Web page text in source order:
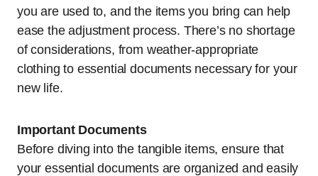
you are used to, and the items you bring can help
ease the adjustment process. There’s no shortage
of considerations, from weather-appropriate
clothing to essential documents necessary for your
new life.
Important Documents
Before diving into the tangible items, ensure that
your essential documents are organized and easily